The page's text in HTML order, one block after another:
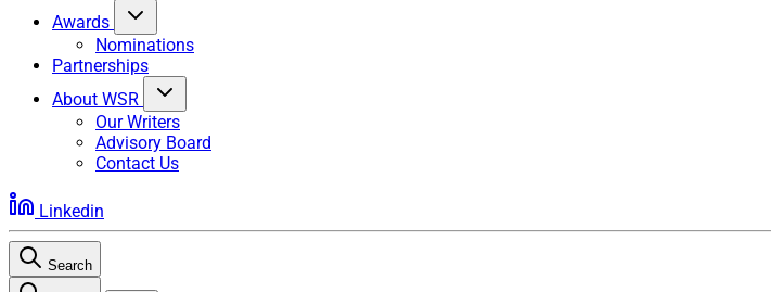
Awards
Nominations
Partnerships
About WSR
Our Writers
Advisory Board
Contact Us
Linkedin
Search